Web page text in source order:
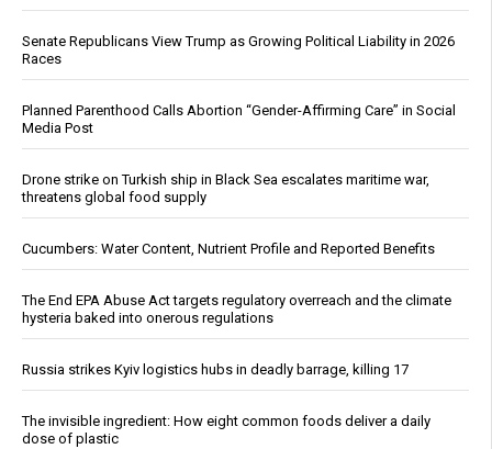
Senate Republicans View Trump as Growing Political Liability in 2026
Races
Planned Parenthood Calls Abortion “Gender-Affirming Care” in Social
Media Post
Drone strike on Turkish ship in Black Sea escalates maritime war,
threatens global food supply
Cucumbers: Water Content, Nutrient Profile and Reported Benefits
The End EPA Abuse Act targets regulatory overreach and the climate
hysteria baked into onerous regulations
Russia strikes Kyiv logistics hubs in deadly barrage, killing 17
The invisible ingredient: How eight common foods deliver a daily
dose of plastic